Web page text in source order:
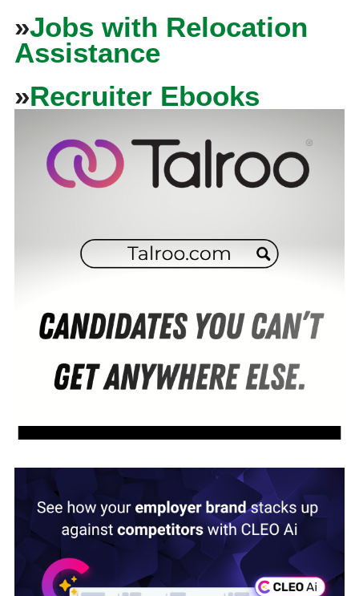
»Jobs with Relocation
Assistance
»Recruiter Ebooks